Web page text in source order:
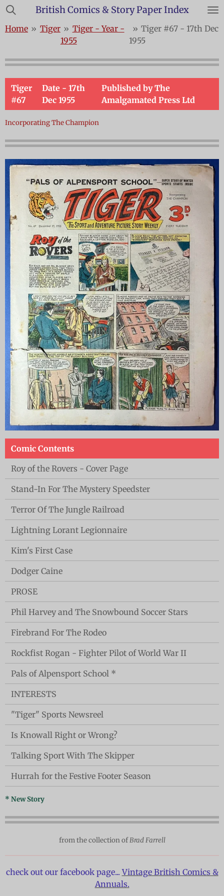
Skip
main
British Comics & Story Paper Index
Home » Tiger » Tiger - Year -
1955
» Tiger #67 - 17th Dec
1955
Tiger
#67
Date - 17th
Dec 1955
Published by The
Amalgamated Press Ltd
Incorporating The Champion
Comic Contents
Roy of the Rovers - Cover Page
Stand-In For The Mystery Speedster
Terror Of The Jungle Railroad
Lightning Lorant Legionnaire
Kim's First Case
Dodger Caine
PROSE
Phil Harvey and The Snowbound Soccer Stars
Firebrand For The Rodeo
Rockfist Rogan - Fighter Pilot of World War II
Pals of Alpensport School *
INTERESTS
"Tiger" Sports Newsreel
Is Knowall Right or Wrong?
Talking Sport With The Skipper
Hurrah for the Festive Footer Season
* New Story
from the collection ofBrad Farrell
check out our facebook page...Vintage British Comics &
Annuals.